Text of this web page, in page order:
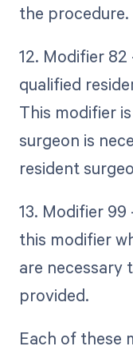
the procedure.
12. Modifier
qualified
This modifier
surgeon is
resident
13. Modifier
this modifier
are necessary
provided.
Each of these